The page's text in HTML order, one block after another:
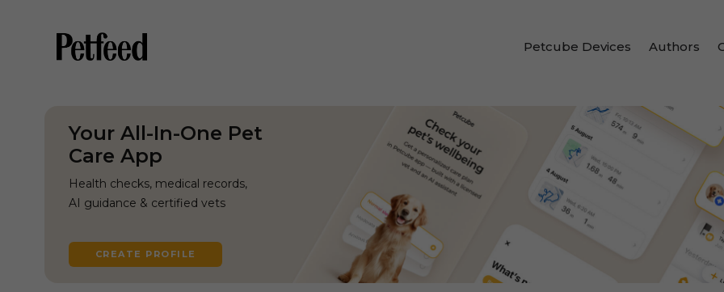
Petcube Devices Authors
Your All-In-One Pet
Care App
Health checks, medical records,
AI guidance & certified vets
CREATE PROFILE